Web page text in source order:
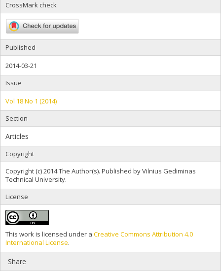
CrossMark check
Published
2014-03-21
Issue
Vol 18 No 1 (2014)
Section
Articles
Copyright
Copyright (c) 2014 The Author(s). Published by Vilnius Gediminas
Technical University.
License
This work is licensed under a Creative Commons Attribution 4.0
International License.
Share